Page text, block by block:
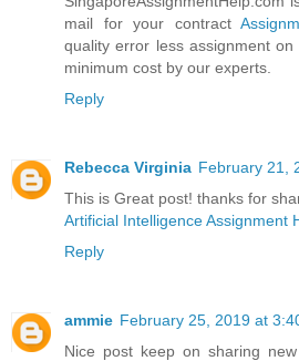
mail for your contract
quality error less assignment
minimum cost by our experts.
Reply
Rebecca Virginia February 21,
This is Great post! thanks for
Artificial Intelligence Assignment
Reply
ammie February 25, 2019 at
Nice post keep on sharing